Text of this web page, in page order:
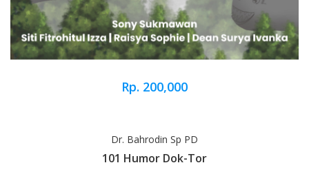
Rp. 200,000
Dr. Bahrodin Sp PD
101 Humor Dok-Tor